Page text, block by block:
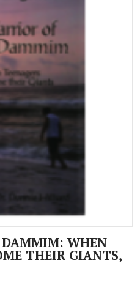
DAMMIM: WHEN
THEIR GIANTS,